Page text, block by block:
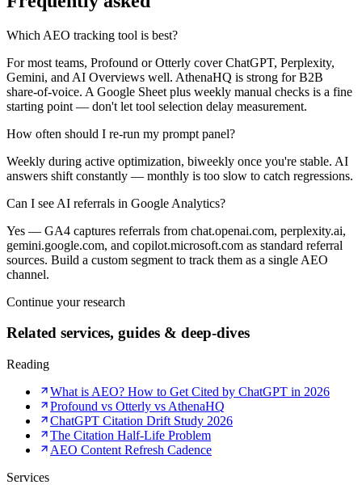
Which AEO tracking tool is best?
For most teams, Profound or Otterly cover ChatGPT, Perplexity,
Gemini, and AI Overviews well. AthenaHQ is strong for B2B
share-of-voice. A Google Sheet plus weekly manual checks is a fine
starting point — don't let tool selection delay measurement.
How often should I re-run my prompt panel?
Weekly during active optimization, biweekly once you're stable. AI
answers shift constantly — monthly is too slow to catch regressions.
Can I see AI referrals in Google Analytics?
Yes — GA4 captures referrals from chat.openai.com, perplexity.ai,
gemini.google.com, and copilot.microsoft.com as standard referral
sources. Build a custom segment to track them as a single AEO
channel.
Continue your research
Related services, guides & deep-dives
Reading
What is AEO? How to Get Cited by ChatGPT in 2026
Profound vs Otterly vs AthenaHQ
ChatGPT Citation Drift Study 2026
The Citation Half-Life Problem
AEO Content Refresh Cadence
Services